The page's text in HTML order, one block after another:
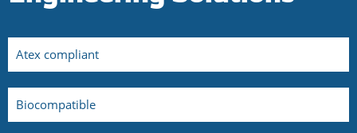
Atex compliant
Biocompatible